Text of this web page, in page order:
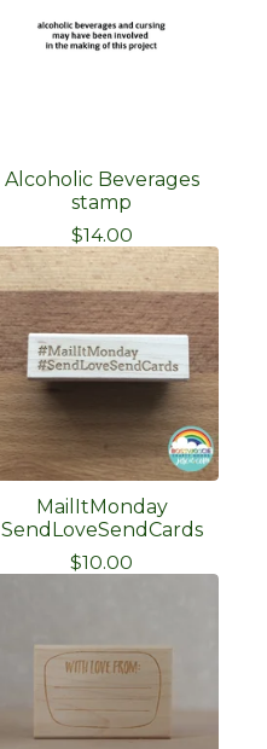
Alcoholic Beverages
stamp
$14.00
MailItMonday
SendLoveSendCards
$10.00